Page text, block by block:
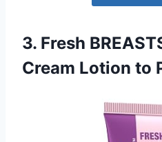
3. Fresh
Cream Lotion to